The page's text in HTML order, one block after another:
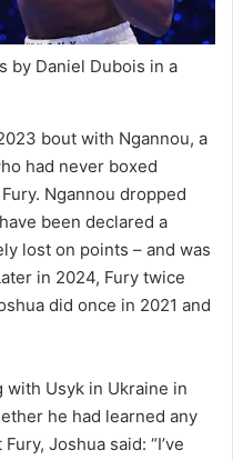
by Daniel Dubois in a
bout with Ngannou, a
had never boxed
Ngannou dropped
been declared a
lost on points – and was
in 2024, Fury twice
did once in 2021 and
with Usyk in Ukraine in
he had learned any
Joshua said: “I’ve